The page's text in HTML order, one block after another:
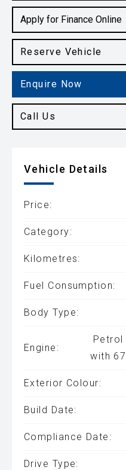
Apply for Finance Online
Reserve Vehicle
Enquire Now
Call Us
Vehicle Details
Price:
Category:
Kilometres:
Fuel Consumption:
Body Type:
Engine:
Petrol
with
Exterior Colour:
Build Date:
Compliance Date:
Drive Type: